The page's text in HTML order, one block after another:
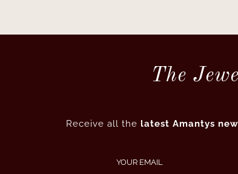
The
Receive all the latest Amantys